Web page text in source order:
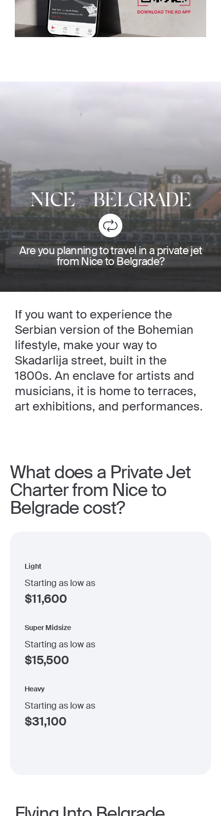
NICE-BELGRADE
Are you planning to travel in a private jet
from Nice to Belgrade?
If you want to experience the
Serbian version of the Bohemian
lifestyle, make your way to
Skadarlija street, built in the
1800s. An enclave for artists and
musicians, it is home to terraces,
art exhibitions, and performances.
What does a Private Jet
Charter from Nice to
Belgrade cost?
Light
Starting as low as
$11,600
Super Midsize
Starting as low as
$15,500
Heavy
Starting as low as
$31,100